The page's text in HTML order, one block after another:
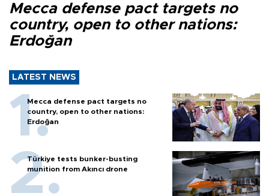
Mecca defense pact targets no
country, open to other nations:
Erdoğan
LATEST NEWS
Mecca defense pact targets no
country, open to other nations:
Erdoğan
Türkiye tests bunker-busting
munition from Akıncı drone